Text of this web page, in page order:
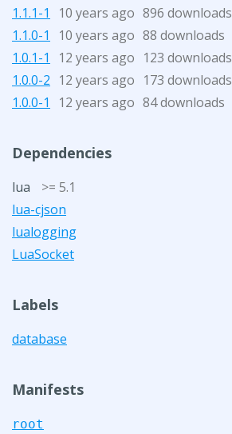
1.1.1-1
10 years ago 896 downloads
1.1.0-1
10 years ago 88 downloads
1.0.1-1
12 years ago 123 downloads
1.0.0-2 12 years ago 173 downloads
1.0.0-1
12 years ago 84 downloads
Dependencies
lua
>= 5.1
lua-cjson
lualogging
LuaSocket
Labels
database
Manifests
root